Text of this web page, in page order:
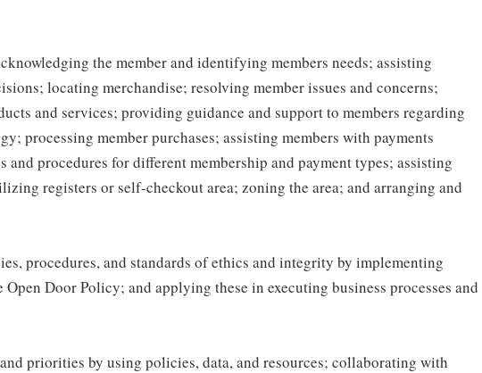
the member and identifying members needs; assisting
locating merchandise; resolving member issues and concerns;
and services; providing guidance and support to members regarding
processing member purchases; assisting members with payments
procedures for different membership and payment types; assisting
registers or self-checkout area; zoning the area; and arranging and
procedures, and standards of ethics and integrity by implementing
Door Policy; and applying these in executing business processes and
priorities by using policies, data, and resources; collaborating with